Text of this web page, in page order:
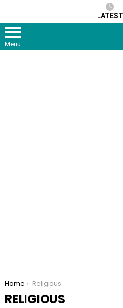
LATEST
Menu
You are here:
Home Religious
RELIGIOUS